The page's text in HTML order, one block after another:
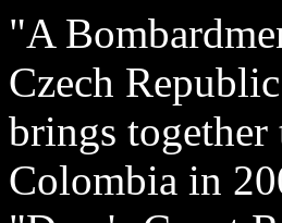
"A
Czech
brings together
Colombia in